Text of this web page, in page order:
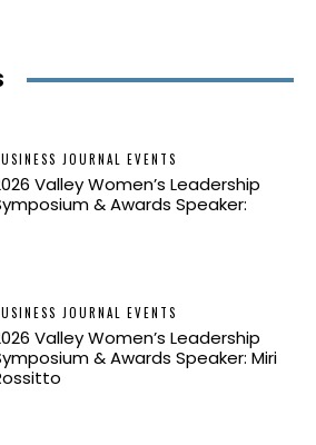
JOURNAL EVENTS
Valley Women’s Leadership
& Awards Speaker:
JOURNAL EVENTS
Valley Women’s Leadership
& Awards Speaker: Miri